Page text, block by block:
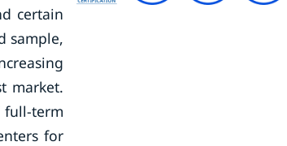
certain
sample,
market.
full-term
for